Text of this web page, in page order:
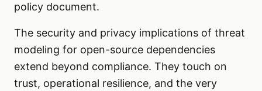
policy document.
The security and privacy implications of threat
modeling for open-source dependencies
extend beyond compliance. They touch on
trust, operational resilience, and the very